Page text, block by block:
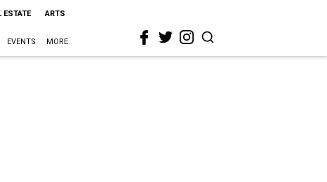
ESTATE ARTS
EVENTS MORE